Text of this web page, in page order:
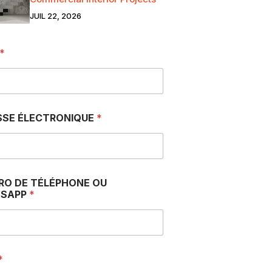
JUIL 22, 2026
*
ÉLECTRONIQUE *
DE TÉLÉPHONE OU
*